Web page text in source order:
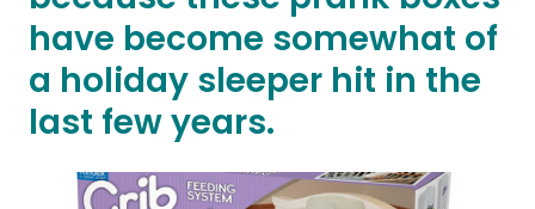
have become somewhat of
a holiday sleeper hit in the
last few years.